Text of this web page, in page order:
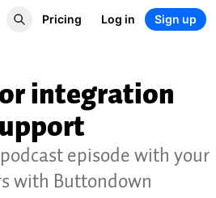
Pricing Log in Sign up
integration
episode with your
with Buttondown